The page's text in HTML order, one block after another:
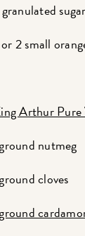
2 small
Arthur
nutmeg
cloves